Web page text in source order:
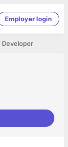
Employer login
Developer